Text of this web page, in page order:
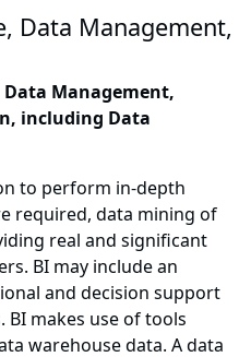
Data Management,
Management,
including Data
to perform in-depth
required, data mining of
real and significant
BI may include an
and decision support
BI makes use of tools
warehouse data. A data